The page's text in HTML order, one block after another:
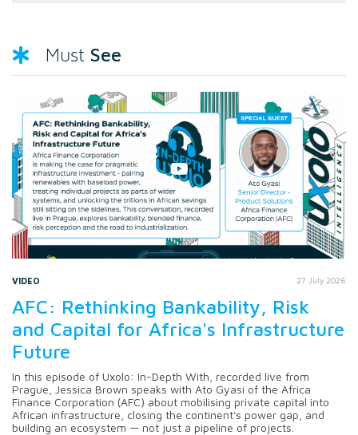
Must See
VIDEO 27 July 2026
AFC: Rethinking Bankability, Risk
and Capital for Africa's Infrastructure
Future
In this episode of Uxolo: In-Depth With, recorded live from
Prague, Jessica Brown speaks with Ato Gyasi of the Africa
Finance Corporation (AFC) about mobilising private capital into
African infrastructure, closing the continent's power gap, and
building an ecosystem — not just a pipeline of projects.